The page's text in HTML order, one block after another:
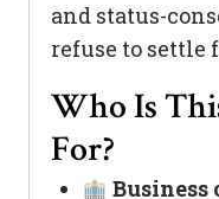
and status-
refuse to settle
Who Is
For?
Business